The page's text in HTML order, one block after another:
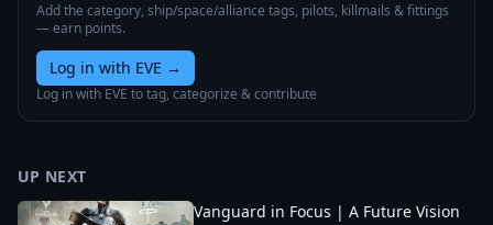
Add the category, ship/space/alliance tags, pilots, killmails & fittings
— earn points.
Log in with EVE →
Log in with EVE to tag, categorize & contribute
UP NEXT
Vanguard in Focus | A Future Vision